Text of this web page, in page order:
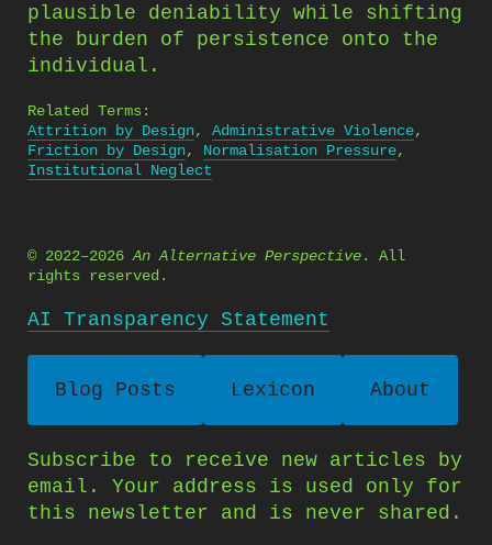
plausible deniability while shifting
the burden of persistence onto the
individual.
Related Terms:
Attrition by Design, Administrative Violence,
Friction by Design, Normalisation Pressure,
Institutional Neglect
© 2022–2026An Alternative Perspective. All
rights reserved.
AI Transparency Statement
Blog Posts Lexicon About
Subscribe to receive new articles by
email. Your address is used only for
this newsletter and is never shared.